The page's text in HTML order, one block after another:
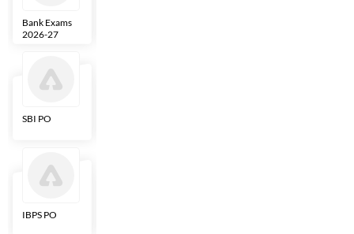
Bank Exams
2026-27
SBI PO
IBPS PO